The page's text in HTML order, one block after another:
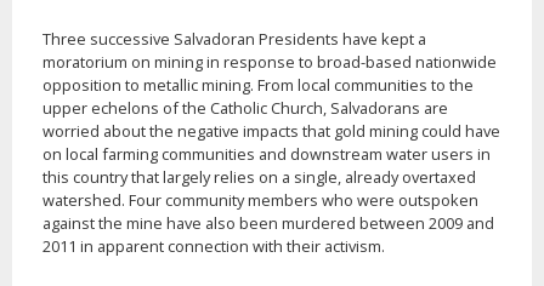
Three successive Salvadoran Presidents have kept a
moratorium on mining in response to broad-based nationwide
opposition to metallic mining. From local communities to the
upper echelons of the Catholic Church, Salvadorans are
worried about the negative impacts that gold mining could have
on local farming communities and downstream water users in
this country that largely relies on a single, already overtaxed
watershed. Four community members who were outspoken
against the mine have also been murdered between 2009 and
2011 in apparent connection with their activism.